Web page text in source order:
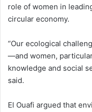
role of women in
circular economy.
“Our ecological
—and women,
knowledge and social
said.
El Ouafi argued that